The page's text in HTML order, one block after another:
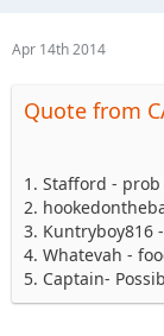
Apr 14th 2014
Quote from
1. Stafford -
2.
3. Kuntryboy816
4. Whatevah -
5. Captain-